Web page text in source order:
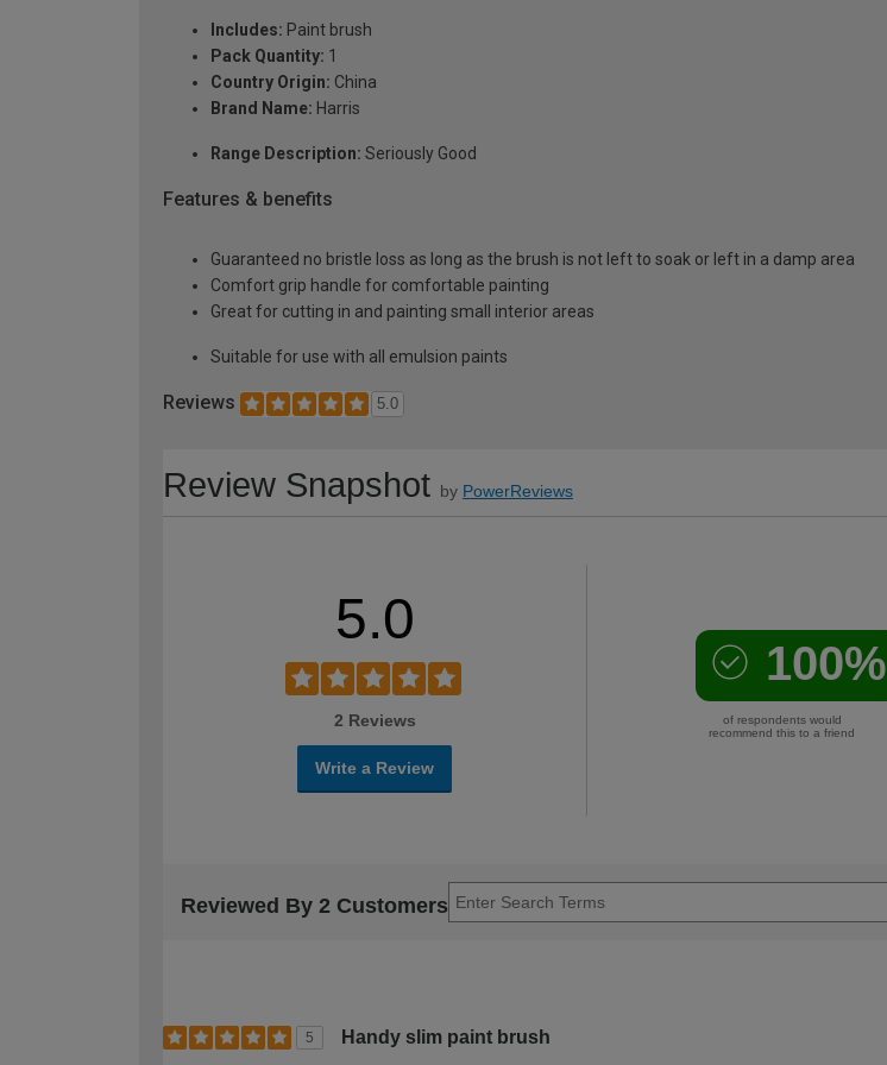
Includes: Paint brush
Pack Quantity: 1
Country Origin: China
Brand Name: Harris
Range Description: Seriously Good
Features & benefits
Guaranteed no bristle loss as long as the brush is not left to soak or left in a damp area
Comfort grip handle for comfortable painting
Great for cutting in and painting small interior areas
Suitable for use with all emulsion paints
Reviews 5.0
Review Snapshot by PowerReviews
5.0
2 Reviews
Write a Review
100%
of respondents would
recommend this to a friend
Reviewed By 2 Customers
5 Handy slim paint brush